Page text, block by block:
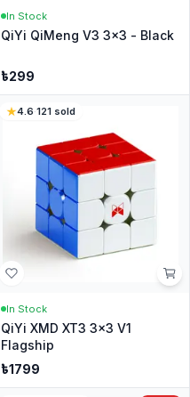
In Stock
QiYi QiMeng V3 3x3 - Black
৳299
4.6·121sold
In Stock
QiYi XMD XT3 3x3 V1
Flagship
৳1799